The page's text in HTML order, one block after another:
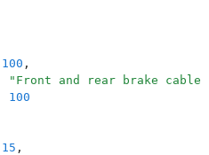
100 ,
" Front and rear brake cables
100
15 ,